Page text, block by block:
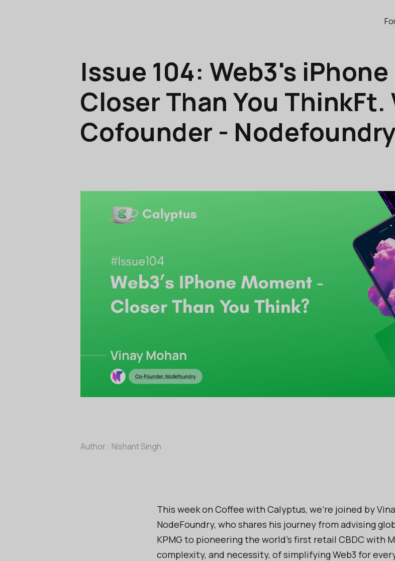
Issue 104: Web3's
Closer Than You ThinkFt.
Cofounder -
Author : Nishant Singh
This week on Coffee with Calyptus, we're joined by
NodeFoundry, who shares his journey from advising
KPMG to pioneering the world's first retail CBDC with
complexity, and necessity, of simplifying Web3 for